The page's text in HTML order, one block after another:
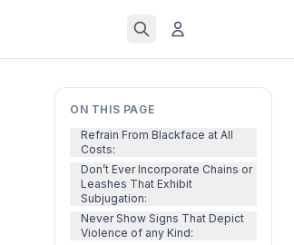
ON THIS PAGE
Refrain From Blackface at All
Costs:
Don’t Ever Incorporate Chains or
Leashes That Exhibit
Subjugation:
Never Show Signs That Depict
Violence of any Kind: